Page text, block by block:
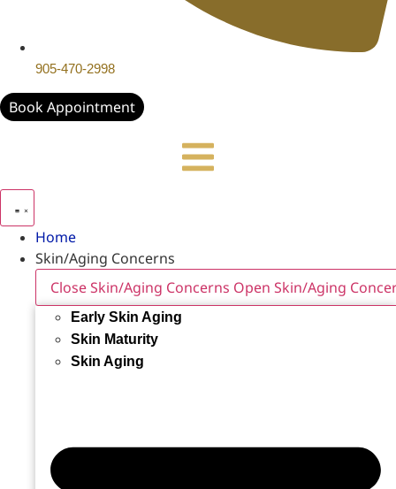
905-470-2998
Book Appointment
Home
Skin/Aging Concerns
Close Skin/Aging Concerns Open Skin/Aging
Early Skin Aging
Skin Maturity
Skin Aging